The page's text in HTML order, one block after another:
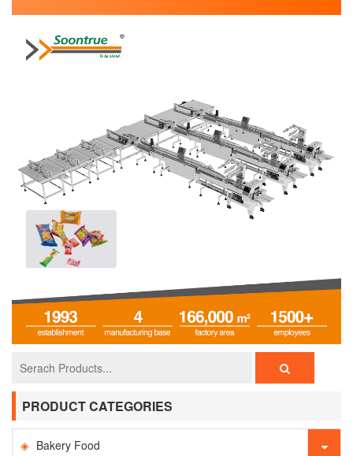
PRODUCT CATEGORIES
Bakery Food